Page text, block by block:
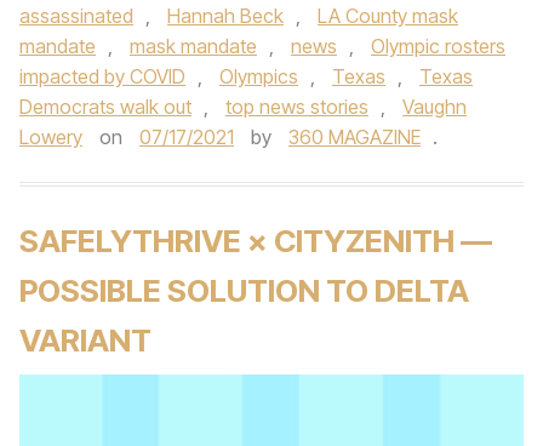
assassinated , Hannah Beck ,
LA County mask
mandate , mask mandate , news ,
Olympic rosters
impacted by COVID , Olympics , Texas ,
Texas
Democrats walk out , top news stories ,
Vaughn
Lowery
on 07/17/2021 by 360 MAGAZINE .
SAFELYTHRIVE × CITYZENITH —
POSSIBLE SOLUTION TO DELTA
VARIANT